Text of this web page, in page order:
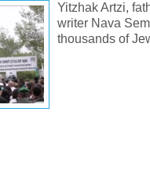
Yitzhak Artzi,
writer Nava
thousands of